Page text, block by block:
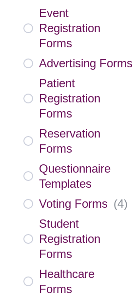
Event
Registration
Forms
Advertising Forms
Patient
Registration
Forms
Reservation
Forms
Questionnaire
Templates
Voting Forms (4)
Student
Registration
Forms
Healthcare
Forms